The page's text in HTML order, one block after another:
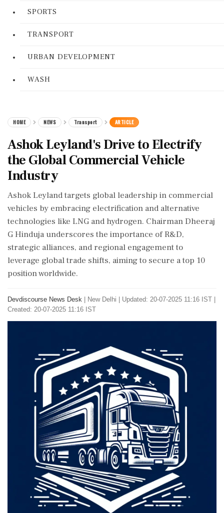
SPORTS
TRANSPORT
URBAN DEVELOPMENT
WASH
HOME NEWS Transport ARTICLE
Ashok Leyland's Drive to Electrify
the Global Commercial Vehicle
Industry
Ashok Leyland targets global leadership in commercial
vehicles by embracing electrification and alternative
technologies like LNG and hydrogen. Chairman Dheeraj
G Hinduja underscores the importance of R&D,
strategic alliances, and regional engagement to
leverage global trade shifts, aiming to secure a top 10
position worldwide.
Devdiscourse News Desk New Delhi
Updated: 20-07-2025 11:16 IST |
Created: 20-07-2025 11:16 IST